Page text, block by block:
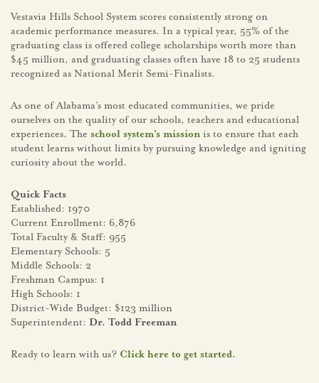
Vestavia Hills School System scores consistently strong on
academic performance measures. In a typical year, 55% of the
graduating class is offered college scholarships worth more than
$45 million, and graduating classes often have 18 to 25 students
recognized as National Merit Semi-Finalists.
As one of Alabama’s most educated communities, we pride
ourselves on the quality of our schools, teachers and educational
experiences. The school system’s missionis to ensure that each
student learns without limits by pursuing knowledge and igniting
curiosity about the world.
Quick Facts
Established: 1970
Current Enrollment: 6,876
Total Faculty & Staff: 955
Elementary Schools: 5
Middle Schools: 2
Freshman Campus: 1
High Schools: 1
District-Wide Budget: $123 million
Superintendent: Dr. Todd Freeman
Ready to learn with us? Click here to get started.